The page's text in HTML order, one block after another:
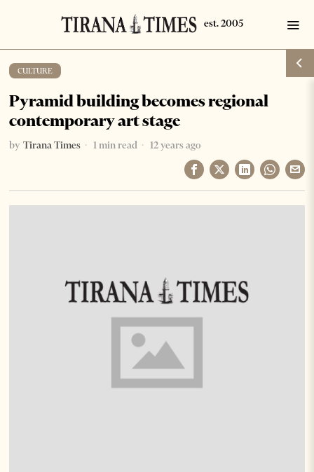
CULTURE
Pyramid building becomes regional
contemporary art stage
by Tirana Times 1 min read 12 years ago